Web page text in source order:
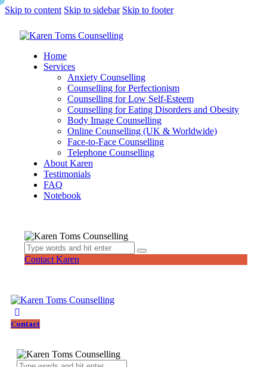
Skip to content Skip to sidebar Skip to footer
Home
Services
Anxiety Counselling
Counselling for Perfectionism
Counselling for Low Self-Esteem
Counselling for Eating Disorders and Obesity
Body Image Counselling
Online Counselling (UK & Worldwide)
Face-to-Face Counselling
Telephone Counselling
About Karen
Testimonials
FAQ
Notebook
Contact Karen
Contact